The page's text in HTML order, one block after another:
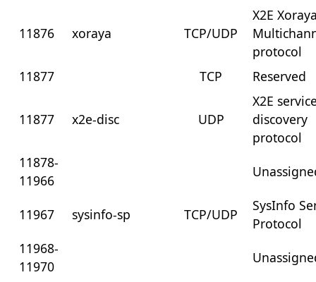
11876 xoraya TCP/UDP
X2E
protocol
11877
TCP Reserved
11877 x2e-disc UDP
X2E
discovery
protocol
11878-
11966
11967 sysinfo-sp TCP/UDP
SysInfo
Protocol
11968-
11970